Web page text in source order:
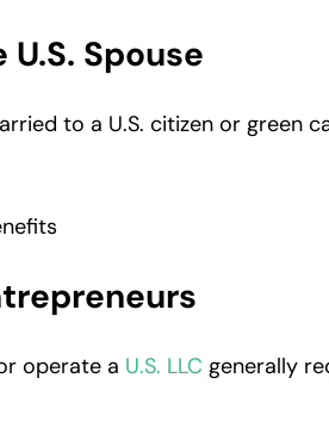
Spouse
to a U.S. citizen or green
operate a U.S. LLC generally